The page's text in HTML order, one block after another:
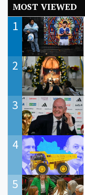
MOST VIEWED
1
2
3
4
5